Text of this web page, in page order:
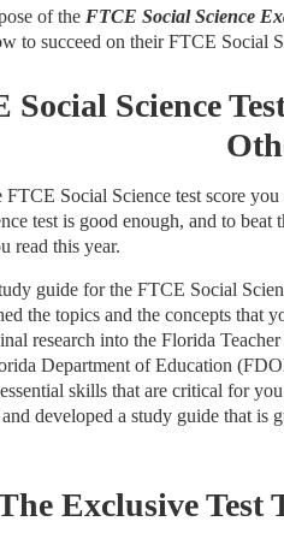
of the FTCE Social Science
to succeed on their FTCE Social
Social Science
Social Science test score
test is good enough, and to beat
read this year.
guide for the FTCE Social
the topics and the concepts
research into the Florida
Department of Education
skills that are critical for
developed a study guide that is
Exclusive Test